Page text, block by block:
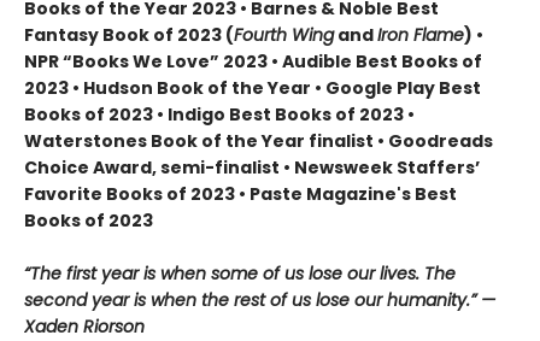
Books of the Year 2023 • Barnes & Noble Best
Fantasy Book of 2023 (Fourth WingandIron Flame) •
NPR “Books We Love” 2023 • Audible Best Books of
2023 • Hudson Book of the Year • Google Play Best
Books of 2023 • Indigo Best Books of 2023 •
Waterstones Book of the Year finalist • Goodreads
Choice Award, semi-finalist • Newsweek Staffers’
Favorite Books of 2023 • Paste Magazine's Best
Books of 2023
“The first year is when some of us lose our lives. The
second year is when the rest of us lose our humanity.” —
Xaden Riorson